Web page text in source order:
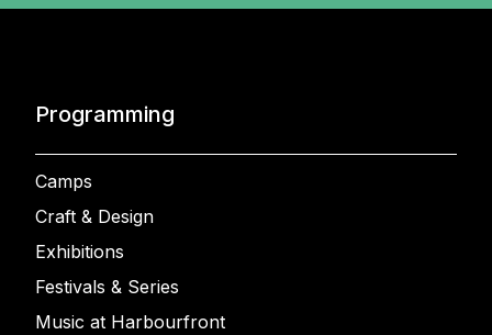
Programming
Camps
Craft & Design
Exhibitions
Festivals & Series
Music at Harbourfront